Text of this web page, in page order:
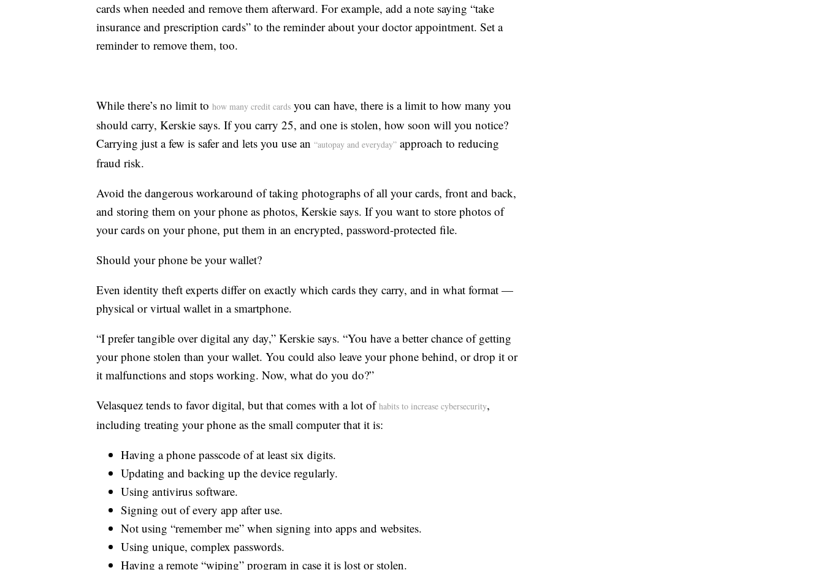
cards when needed and remove them afterward. For example, add a note saying “take
insurance and prescription cards” to the reminder about your doctor appointment. Set a
reminder to remove them, too.
While there’s no limit to how many credit cards you can have, there is a limit to how many you
should carry, Kerskie says. If you carry 25, and one is stolen, how soon will you notice?
Carrying just a few is safer and lets you use an “autopay and everyday” approach to reducing
fraud risk.
Avoid the dangerous workaround of taking photographs of all your cards, front and back,
and storing them on your phone as photos, Kerskie says. If you want to store photos of
your cards on your phone, put them in an encrypted, password-protected file.
Should your phone be your wallet?
Even identity theft experts differ on exactly which cards they carry, and in what format —
physical or virtual wallet in a smartphone.
“I prefer tangible over digital any day,” Kerskie says. “You have a better chance of getting
your phone stolen than your wallet. You could also leave your phone behind, or drop it or
it malfunctions and stops working. Now, what do you do?”
Velasquez tends to favor digital, but that comes with a lot ofhabits to increase cybersecurity,
including treating your phone as the small computer that it is:
Having a phone passcode of at least six digits.
Updating and backing up the device regularly.
Using antivirus software.
Signing out of every app after use.
Not using “remember me” when signing into apps and websites.
Using unique, complex passwords.
Having a remote “wiping” program in case it is lost or stolen.